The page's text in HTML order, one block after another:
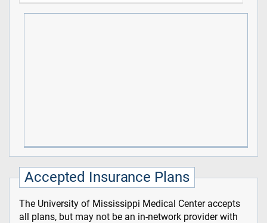
Accepted Insurance Plans
The University of Mississippi Medical Center accepts
all plans, but may not be an in-network provider with